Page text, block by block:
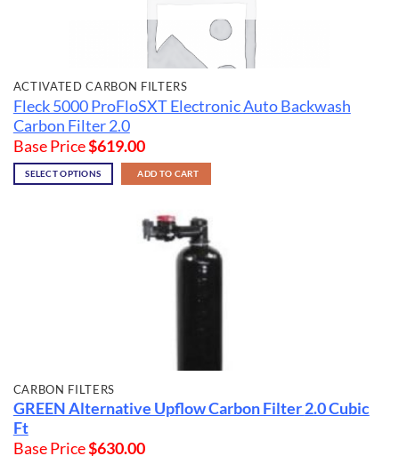
ACTIVATED CARBON FILTERS
Fleck 5000 ProFloSXT Electronic Auto Backwash
Carbon Filter 2.0
Base Price$619.00
SELECT OPTIONS ADD TO CART
CARBON FILTERS
GREEN Alternative Upflow Carbon Filter2.0 Cubic
Ft
Base Price$630.00